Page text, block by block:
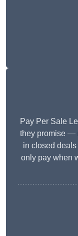
Pay Per Sale
they promise —
in closed
only pay when